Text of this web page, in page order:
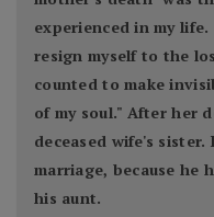
experienced in my
resign myself to the
counted to make
of my soul." After her
deceased wife's
marriage, because he
his aunt.